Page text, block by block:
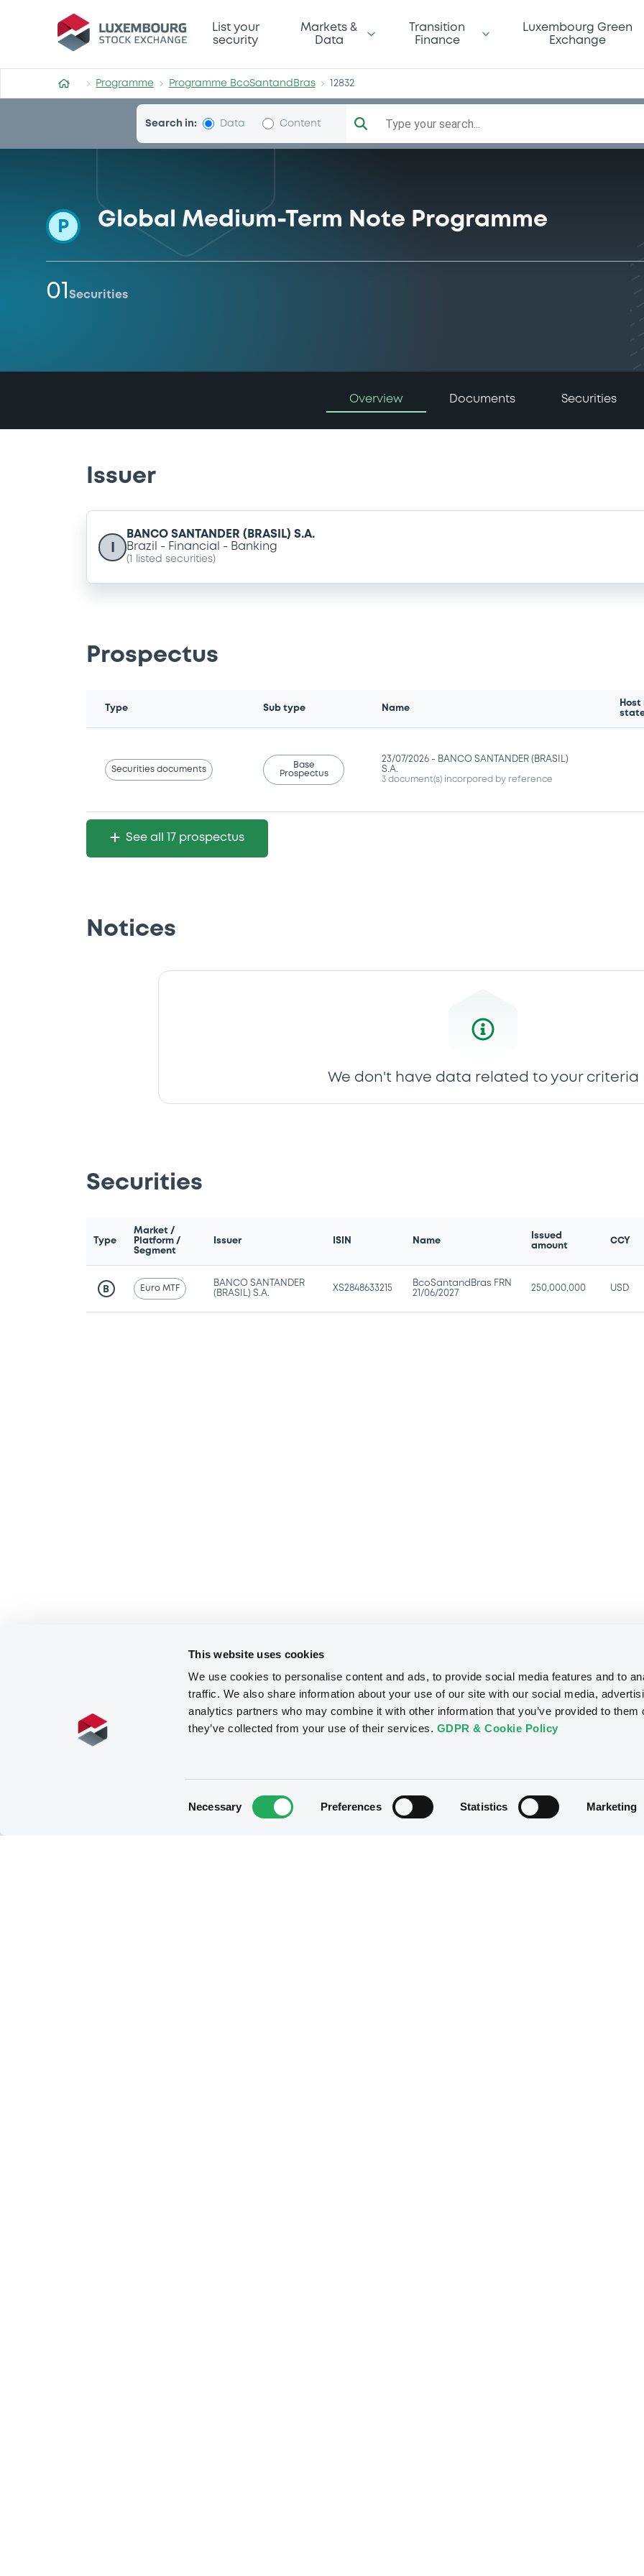
This website uses cookies
We use cookies to personalise content and ads, to provide social media features and to
traffic. We also share information about your use of our site with our social media,
analytics partners who may combine it with other information that you’ve provided to them
they’ve collected from your use of their services. GDPR & Cookie Policy
Necessary Preferences Statistics Marketing
Programme-BcoSantandBras
List your
security
Markets &
Data
Transition
Finance
Luxembourg Green
Exchange
Programme Programme BcoSantandBras 12832
Search in: Data Content Type your search...
P Global Medium-Term Note Programme
01 Securities
Overview Documents Securities
Issuer
BANCO SANTANDER (BRASIL) S.A.
Brazil
Financial Banking
( listed securities)
Prospectus
Type Sub type Name
Host
Securities documents
Base
Prospectus
23/07/2026 - BANCO SANTANDER (BRASIL)
S.A.
3 document(s) incorpored by reference
See all 17 prospectus
Notices
We don't have data related to your criteria
Securities
Type
Market /
Platform /
Segment
Issuer ISIN Name
Issued
amount
CCY
B Euro MTF
BANCO SANTANDER
(BRASIL) S.A.
XS2848633215
BcoSantandBras FRN
21/06/2027
250,000,000 USD